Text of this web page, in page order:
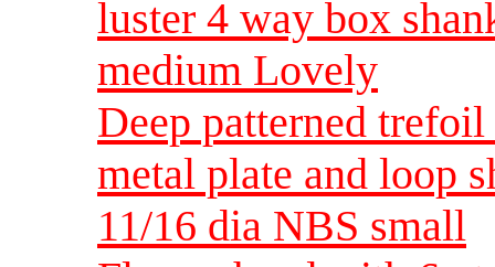
luster 4 way box
medium Lovely
Deep patterned
metal plate and loop
11/16 dia NBS small